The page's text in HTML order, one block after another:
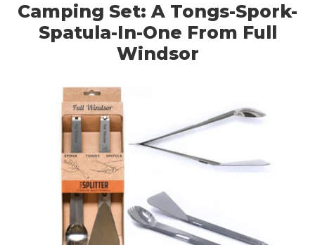
Camping Set: A Tongs-Spork-
Spatula-In-One From Full
Windsor